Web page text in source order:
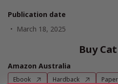
Publication date
March 18, 2025
Buy
Amazon Australia
Ebook Hardback